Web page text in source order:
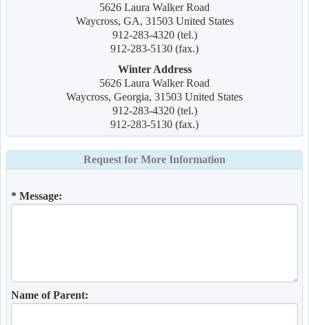
5626 Laura Walker Road
Waycross, GA, 31503 United States
912-283-4320 (tel.)
912-283-5130 (fax.)
Winter Address
5626 Laura Walker Road
Waycross, Georgia, 31503 United States
912-283-4320 (tel.)
912-283-5130 (fax.)
Request for More Information
* Message:
Name of Parent: